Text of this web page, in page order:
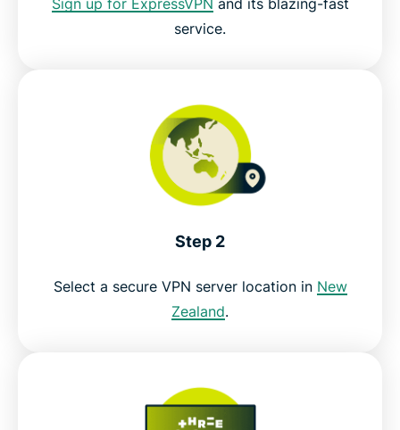
Try the best VPN for watching ThreeNow live
Sign up for ExpressVPN and its blazing-fast
service.
Step 2
Select a secure VPN server location in New
Zealand.